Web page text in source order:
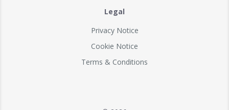
Legal
Privacy Notice
Cookie Notice
Terms & Conditions